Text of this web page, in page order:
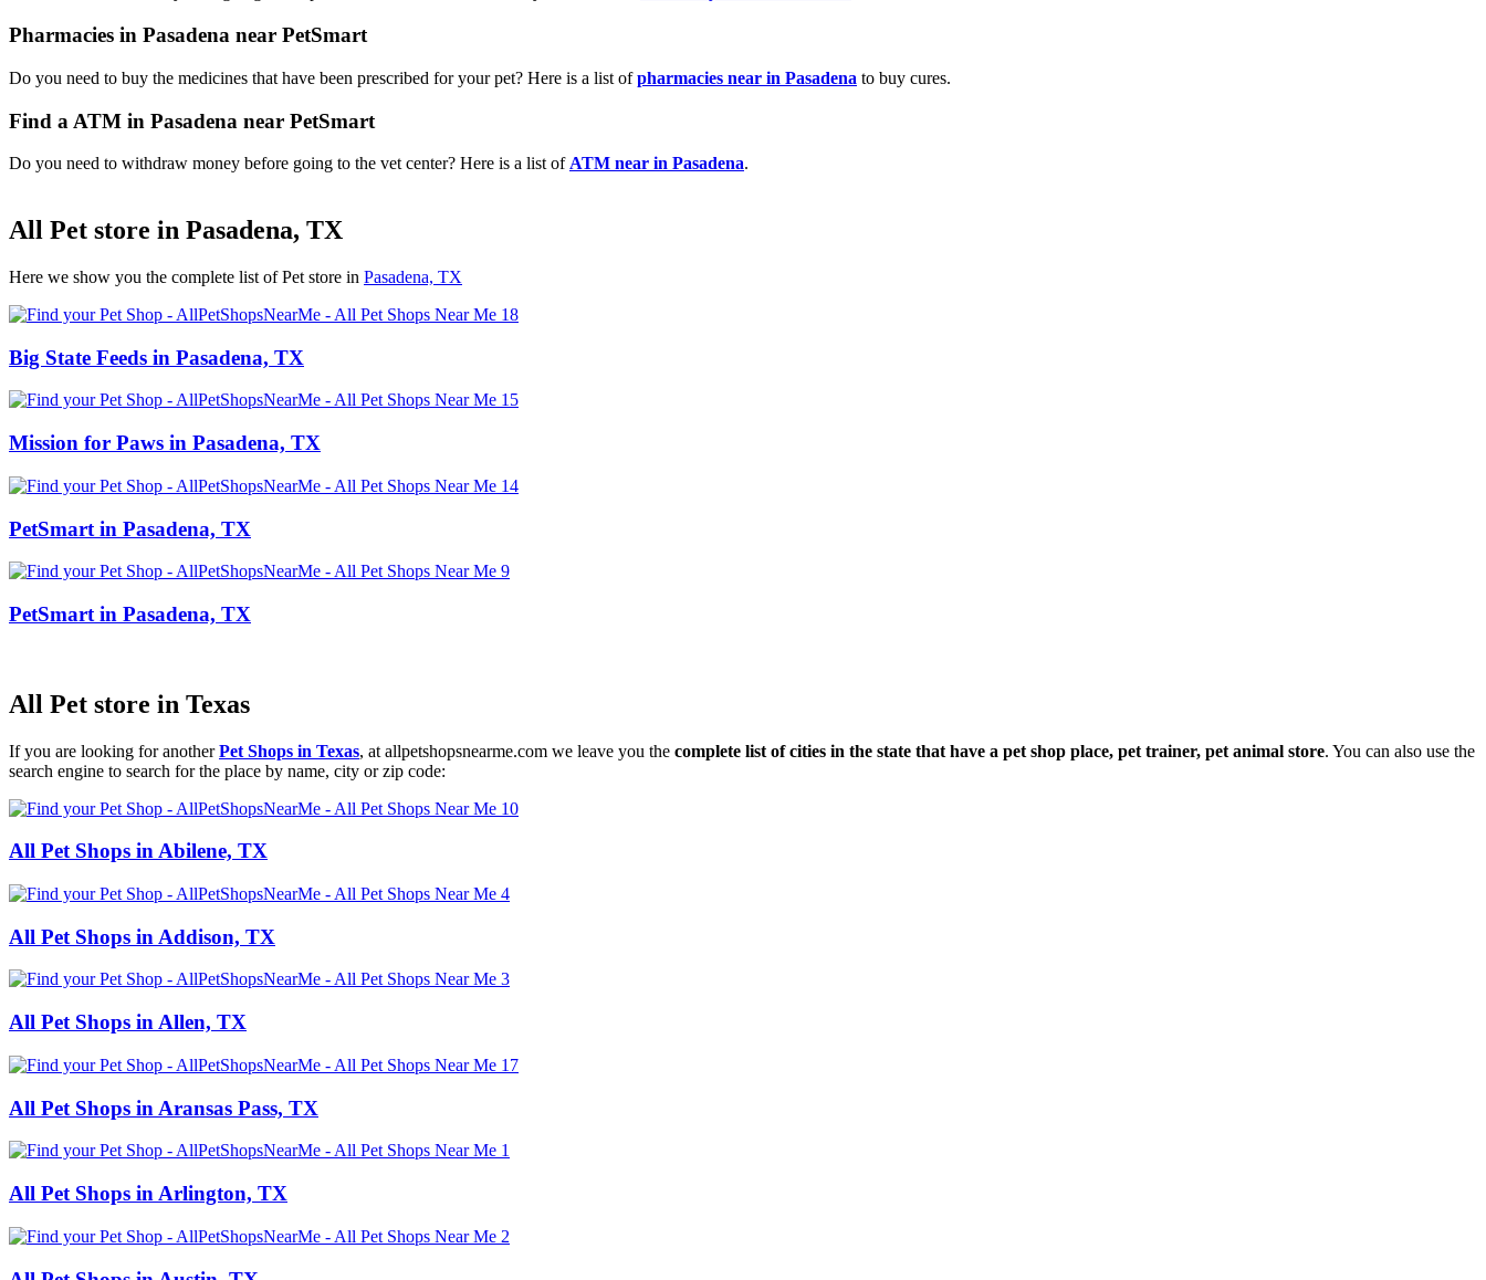
Pharmacies in Pasadena near PetSmart
Do you need to buy the medicines that have been prescribed for your pet? Here is a list ofpharmacies near in Pasadena to buy cures.
Find a ATM in Pasadena near PetSmart
Do you need to withdraw money before going to the vet center? Here is a list of ATM near in Pasadena.
All Pet store in Pasadena, TX
Here we show you the complete list of Pet store in Pasadena, TX
Big State Feeds in Pasadena, TX
Mission for Paws in Pasadena, TX
PetSmart in Pasadena, TX
PetSmart in Pasadena, TX
All Pet store in Texas
If you are looking for anotherPet Shops in Texas, at allpetshopsnearme.com we leave you the complete list of cities in the state that have a pet shop place, pet trainer, pet animal store. You can also use the
search engine to search for the place by name, city or zip code:
All Pet Shops in Abilene, TX
All Pet Shops in Addison, TX
All Pet Shops in Allen, TX
All Pet Shops in Aransas Pass, TX
All Pet Shops in Arlington, TX